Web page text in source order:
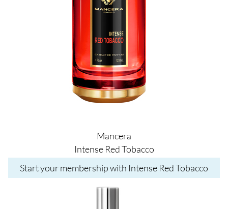
Mancera
Intense Red Tobacco
Start your membership with Intense Red Tobacco